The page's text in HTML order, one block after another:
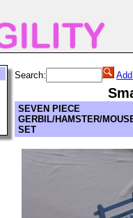
Search:
SEVEN PIECE
GERBIL/HAMSTER/
SET